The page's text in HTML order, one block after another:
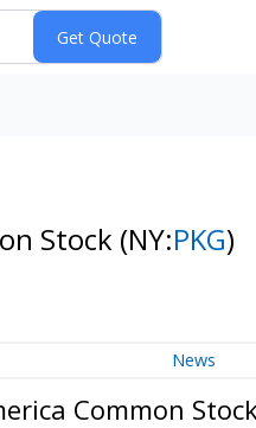
Stock (NY:PKG)
News
Common Stock